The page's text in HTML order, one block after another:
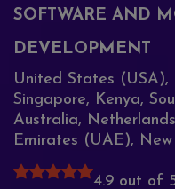
SOFTWARE AND
DEVELOPMENT
United States
Singapore, Kenya,
Australia,
Emirates (UAE),
4.9 out of